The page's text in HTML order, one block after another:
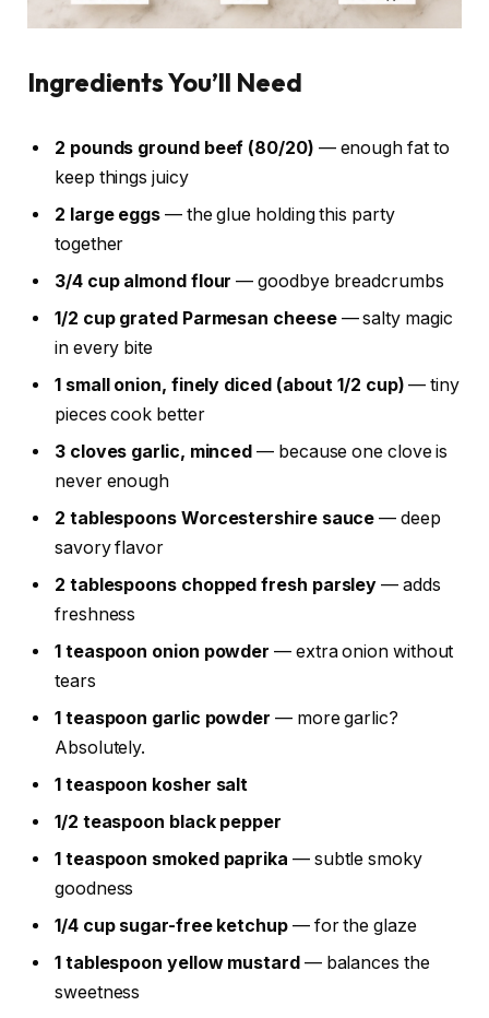
Ingredients You’ll Need
2 pounds ground beef (80/20) — enough fat to
keep things juicy
2 large eggs — the glue holding this party
together
3/4 cup almond flour — goodbye breadcrumbs
1/2 cup grated Parmesan cheese— salty magic
in every bite
1 small onion, finely diced (about 1/2 cup) — tiny
pieces cook better
3 cloves garlic, minced — because one clove is
never enough
2 tablespoons Worcestershire sauce — deep
savory flavor
2 tablespoons chopped fresh parsley — adds
freshness
1 teaspoon onion powder — extra onion without
tears
1 teaspoon garlic powder — more garlic?
Absolutely.
1 teaspoon kosher salt
1/2 teaspoon black pepper
1 teaspoon smoked paprika — subtle smoky
goodness
1/4 cup sugar-free ketchup— for the glaze
1 tablespoon yellow mustard— balances the
sweetness